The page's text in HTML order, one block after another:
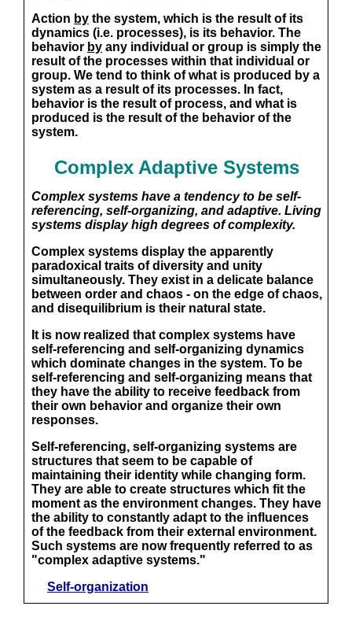
Action by the system, which is the result of its
dynamics (i.e. processes), is its behavior. The
behavior by any individual or group is simply the
result of the processes within that individual or
group. We tend to think of what is produced by a
system as a result of its processes. In fact,
behavior is the result of process, and what is
produced is the result of the behavior of the
system.
Complex Adaptive Systems
Complex systems have a tendency to be self-
referencing, self-organizing, and adaptive. Living
systems display high degrees of complexity.
Complex systems display the apparently
paradoxical traits of diversity and unity
simultaneously. They exist in a delicate balance
between order and chaos - on the edge of chaos,
and disequilibrium is their natural state.
It is now realized that complex systems have
self-referencing and self-organizing dynamics
which dominate changes in the system. To be
self-referencing and self-organizing means that
they have the ability to receive feedback from
their own behavior and organize their own
responses.
Self-referencing, self-organizing systems are
structures that seem to be capable of
maintaining their identity while changing form.
They are able to create structures which fit the
moment as the environment changes. They have
the ability to constantly adapt to the influences
of the feedback from their external environment.
Such systems are now frequently referred to as
"complex adaptive systems."
Self-organization